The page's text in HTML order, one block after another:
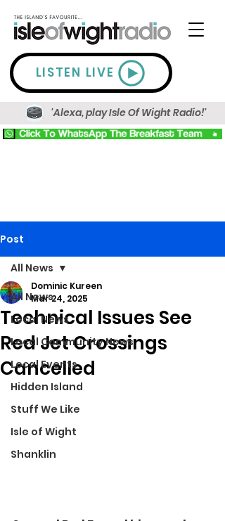
LISTEN LIVE
'Alexa, play Isle Of Wight Radio!'
Post
All News
Local News
Local Community News
Local Events
Hidden Island
Stuff We Like
Isle of Wight
Shanklin
All News
Technical Issues See
Red Jet Crossings
Cancelled
Dominic Kureen
Mar 24, 2025